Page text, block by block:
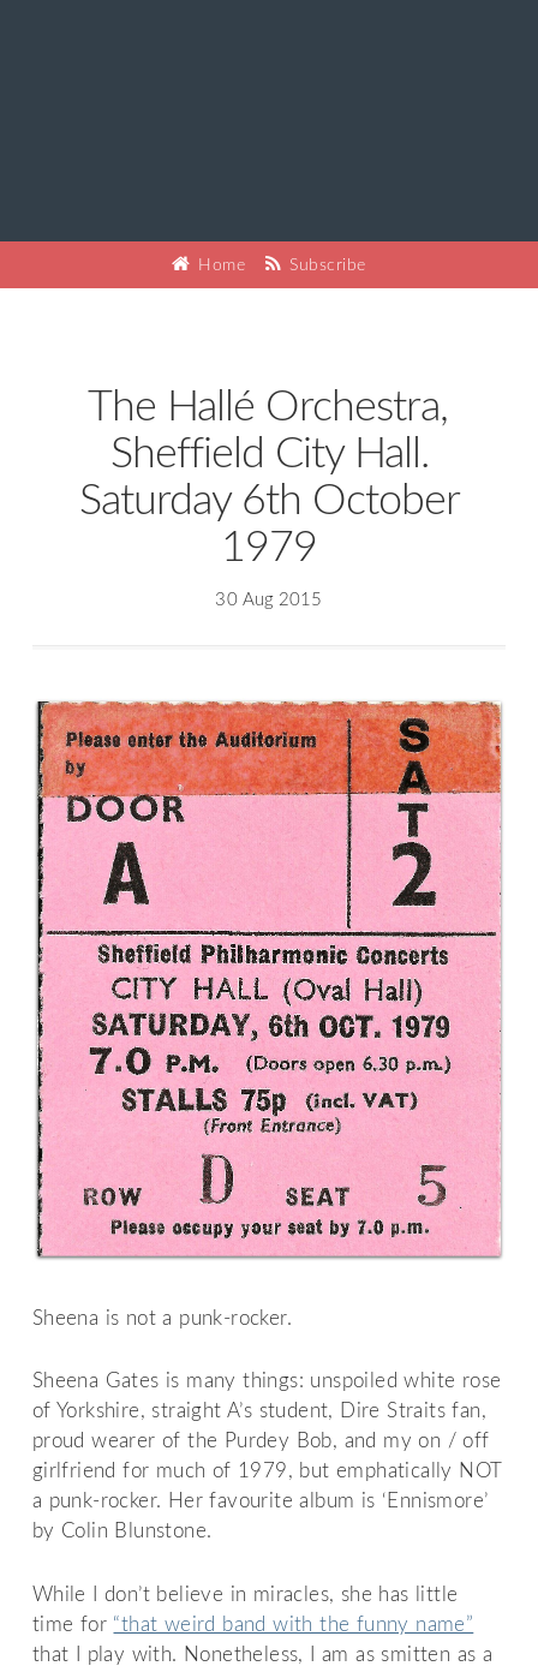
Home Subscribe
The Hallé Orchestra,
Sheffield City Hall.
Saturday 6th October
1979
30 Aug 2015
Sheena is not a punk-rocker.
Sheena Gates is many things: unspoiled white rose
of Yorkshire, straight A’s student, Dire Straits fan,
proud wearer of the Purdey Bob, and my on / off
girlfriend for much of 1979, but emphatically NOT
a punk-rocker. Her favourite album is ‘Ennismore’
by Colin Blunstone.
While I don’t believe in miracles, she has little
time for “that weird band with the funny name”
that I play with. Nonetheless, I am as smitten as a